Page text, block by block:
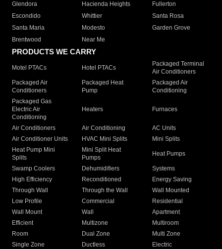
Glendora
Hacienda Heights
Fullerton
Escondido
Whittier
Santa Rosa
Santa Maria
Modesto
Garden Grove
Brentwood
Near Me
PRODUCTS WE CARRY
Motel PTACs Hotel PTACs
Packaged Terminal
Air Conditioners
Packaged Air
Conditioners
Packaged Heat
Pump
Packaged Air
Conditioning
Packaged Gas
Electric Air
Conditioning
Heaters Furnaces
Air Conditioners Air Conditioning
AC Units
Air Conditioner Units
HVAC Mini Splits
Mini Splits
Heat Pump Mini
Splits
Mini Split Heat
Pumps
Heat Pumps
Swamp Coolers Dehumidifiers
Systems
High Efficiency
Reconditioned
Energy Saving
Through Wall
Through the Wall
Wall Mounted
Low Profile
Commercial
Residential
Wall Mount
Wall
Apartment
Efficient
Multizone
Multiroom
Room
Dual Zone
Multi Zone
Single Zone
Ductless
Electric